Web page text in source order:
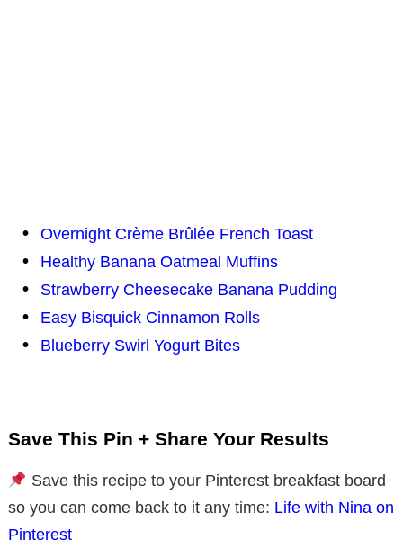
Overnight Crème Brûlée French Toast
Healthy Banana Oatmeal Muffins
Strawberry Cheesecake Banana Pudding
Easy Bisquick Cinnamon Rolls
Blueberry Swirl Yogurt Bites
Save This Pin + Share Your Results
Save this recipe to your Pinterest breakfast board
so you can come back to it any time: Life with Nina on
Pinterest